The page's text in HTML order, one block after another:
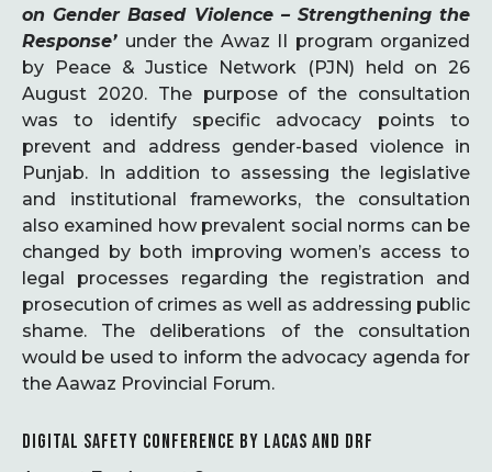
on Gender Based Violence – Strengthening the
Response’ under the Awaz II program organized
by Peace & Justice Network (PJN) held on 26
August 2020. The purpose of the consultation
was to identify specific advocacy points to
prevent and address gender-based violence in
Punjab. In addition to assessing the legislative
and institutional frameworks, the consultation
also examined how prevalent social norms can be
changed by both improving women’s access to
legal processes regarding the registration and
prosecution of crimes as well as addressing public
shame. The deliberations of the consultation
would be used to inform the advocacy agenda for
the Aawaz Provincial Forum.
DIGITAL SAFETY CONFERENCE BY LACAS AND DRF